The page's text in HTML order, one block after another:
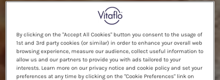
By clicking on the "Accept All Cookies" button you consent to the usage of
1st and 3rd party cookies (or similar) in order to enhance your overall web
browsing experience, measure our audience, collect useful information to
allow us and our partners to provide you with ads tailored to your
interests. Learn more on our privacy notice and cookie policy and set your
preferences at any time by clicking on the "Cookie Preferences" link on